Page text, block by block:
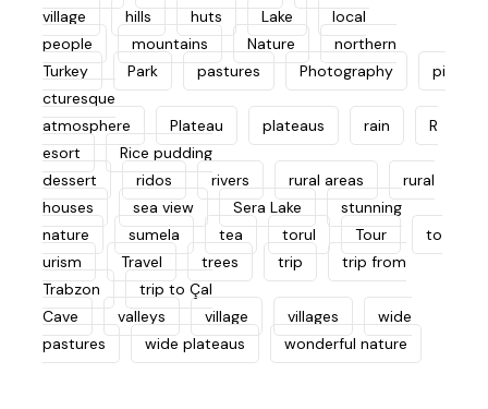
village
hills huts Lake
local
people
mountains Nature
northern
Turkey
Park pastures Photography
pi
cturesque
atmosphere
Plateau plateaus rain
R
esort
Rice pudding
dessert
ridos rivers rural areas
rural
houses
sea view Sera Lake
stunning
nature
sumela tea torul Tour
to
urism
Travel trees trip
trip from
Trabzon
trip to Çal
Cave
valleys village villages
wide
pastures
wide plateaus wonderful nature